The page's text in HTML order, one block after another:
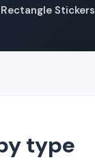
Stickers
type